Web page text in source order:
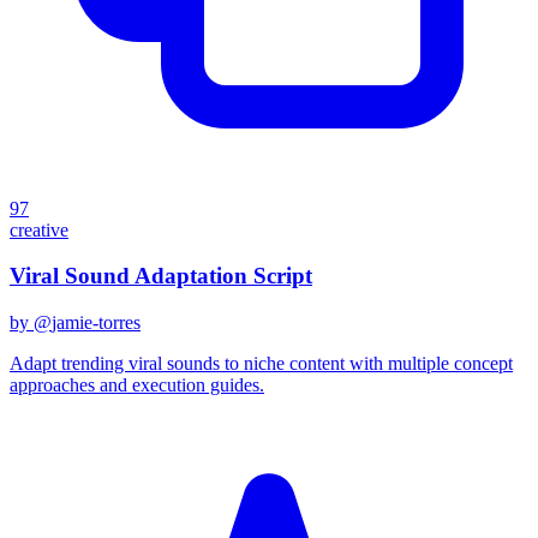
97
creative
Viral Sound Adaptation Script
by @jamie-torres
Adapt trending viral sounds to niche content with multiple concept
approaches and execution guides.